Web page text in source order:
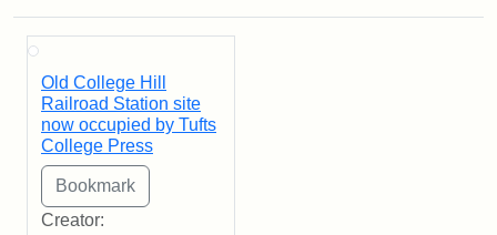
Search Results
Old College Hill
Railroad Station site
now occupied by Tufts
College Press
Creator: